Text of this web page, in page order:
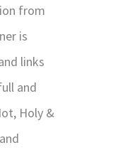
from
is
links
and
Holy &